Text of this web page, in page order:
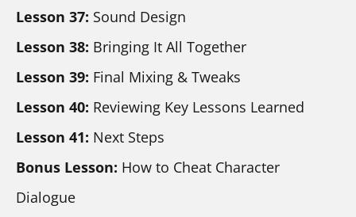
Lesson 37: Sound Design
Lesson 38: Bringing It All Together
Lesson 39: Final Mixing & Tweaks
Lesson 40: Reviewing Key Lessons Learned
Lesson 41: Next Steps
Bonus Lesson: How to Cheat Character
Dialogue